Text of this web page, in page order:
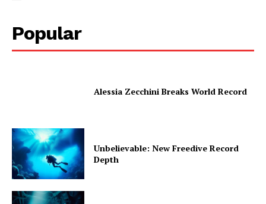
Popular
Alessia Zecchini Breaks World Record
Unbelievable: New Freedive Record
Depth